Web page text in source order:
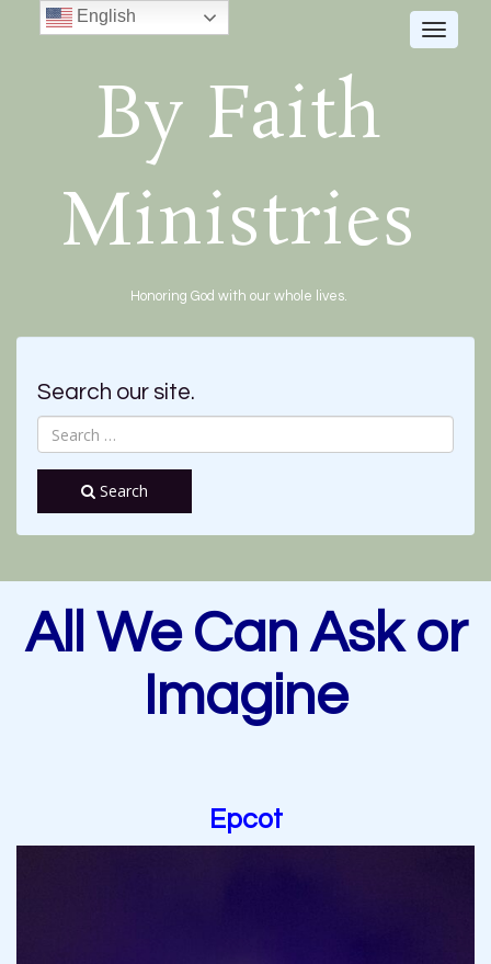
Toggle
By Faith
Ministries
Honoring God with our whole lives.
Search our site.
Search
All We Can Ask or
Imagine
Epcot
English